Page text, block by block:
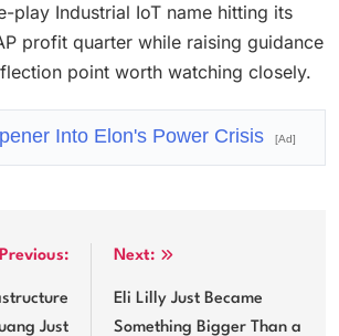
play Industrial IoT name hitting its
profit quarter while raising guidance
point worth watching closely.
Into Elon's Power Crisis [Ad]
Previous:
Just
Next:
Eli Lilly Just Became
Something Bigger Than a